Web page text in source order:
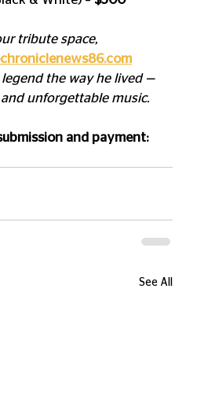
tribute space,
legend the way he lived —
unforgettable music.
and payment:
See All